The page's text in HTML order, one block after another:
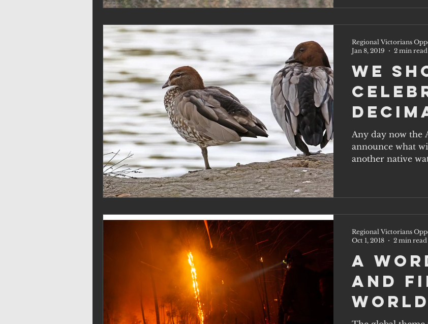
We
Any day now the
announce what
another native
Regional Victorians
Jan 8, 2019
2 min read
A
and
Regional Victorians
Oct 1, 2018
2 min read